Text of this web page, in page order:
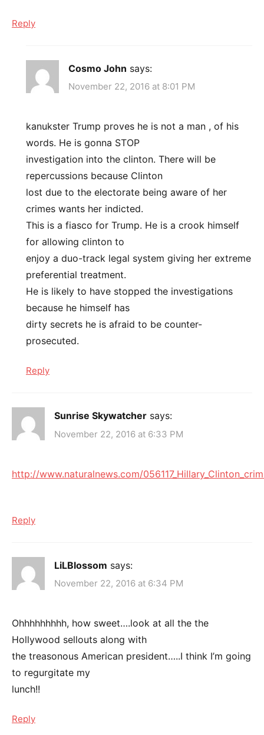
Reply
Cosmo John says:
November 22, 2016 at 8:01 PM
kanukster Trump proves he is not a man , of his
words. He is gonna STOP
investigation into the clinton. There will be
repercussions because Clinton
lost due to the electorate being aware of her
crimes wants her indicted.
This is a fiasco for Trump. He is a crook himself
for allowing clinton to
enjoy a duo-track legal system giving her extreme
preferential treatment.
He is likely to have stopped the investigations
because he himself has
dirty secrets he is afraid to be counter-
prosecuted.
Reply
Sunrise Skywatcher says:
November 22, 2016 at 6:33 PM
http://www.naturalnews.com/
Reply
LiLBlossom says:
November 22, 2016 at 6:34 PM
Ohhhhhhhhh, how sweet….look at all the the
Hollywood sellouts along with
the treasonous American president…..I think I’m going
to regurgitate my
lunch!!
Reply